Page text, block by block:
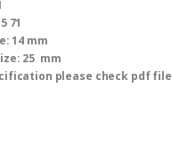
71
14 mm
25 mm
please check pdf file